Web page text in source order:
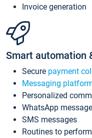
Invoice generation
Smart automation
Secure payment
Messaging
Personalized
WhatsApp
SMS messages
Routines to